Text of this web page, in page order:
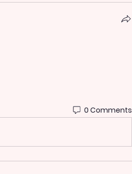
0 Comments